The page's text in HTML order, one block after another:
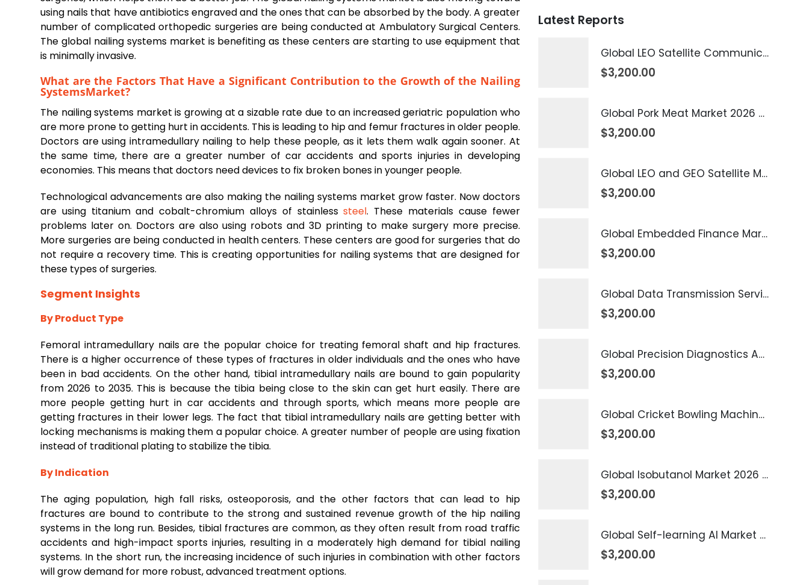
using nails that have antibiotics engraved and the ones that can be absorbed by the body. A greater
number of complicated orthopedic surgeries are being conducted at Ambulatory Surgical Centers.
The global nailing systems market is benefiting as these centers are starting to use equipment that
is minimally invasive.
What are the Factors That Have a Significant Contribution to the Growth of the Nailing
SystemsMarket?
The nailing systems market is growing at a sizable rate due to an increased geriatric population who
are more prone to getting hurt in accidents. This is leading to hip and femur fractures in older people.
Doctors are using intramedullary nailing to help these people, as it lets them walk again sooner. At
the same time, there are a greater number of car accidents and sports injuries in developing
economies. This means that doctors need devices to fix broken bones in younger people.
Technological advancements are also making the nailing systems market grow faster. Now doctors
are using titanium and cobalt-chromium alloys of stainlesssteel. These materials cause fewer
problems later on. Doctors are also using robots and 3D printing to make surgery more precise.
More surgeries are being conducted in health centers. These centers are good for surgeries that do
not require a recovery time. This is creating opportunities for nailing systems that are designed for
these types of surgeries.
Segment Insights
By Product Type
Femoral intramedullary nails are the popular choice for treating femoral shaft and hip fractures.
There is a higher occurrence of these types of fractures in older individuals and the ones who have
been in bad accidents. On the other hand, tibial intramedullary nails are bound to gain popularity
from 2026 to 2035. This is because the tibia being close to the skin can get hurt easily. There are
more people getting hurt in car accidents and through sports, which means more people are
getting fractures in their lower legs. The fact that tibial intramedullary nails are getting better with
locking mechanisms is making them a popular choice. A greater number of people are using fixation
instead of traditional plating to stabilize the tibia.
By Indication
The aging population, high fall risks, osteoporosis, and the other factors that can lead to hip
fractures are bound to contribute to the strong and sustained revenue growth of the hip nailing
systems in the long run. Besides, tibial fractures are common, as they often result from road traffic
accidents and high-impact sports injuries, resulting in a moderately high demand for tibial nailing
systems. In the short run, the increasing incidence of such injuries in combination with other factors
will grow demand for more robust, advanced treatment options.
Latest Reports
Global LEO Satellite Communication Market 2026 – 2035
$3,200.00
Global Pork Meat Market 2026 – 2035
$3,200.00
Global LEO and GEO Satellite Market 2026 – 2035
$3,200.00
Global Embedded Finance Market 2026 – 2035
$3,200.00
Global Data Transmission Service Market 2026 – 2035
$3,200.00
Global Precision Diagnostics And Medicine Market 2026 – 2035
$3,200.00
Global Cricket Bowling Machine Market 2026 – 2035
$3,200.00
Global Isobutanol Market 2026 – 2035
$3,200.00
Global Self-learning AI Market 2026 – 2035
$3,200.00